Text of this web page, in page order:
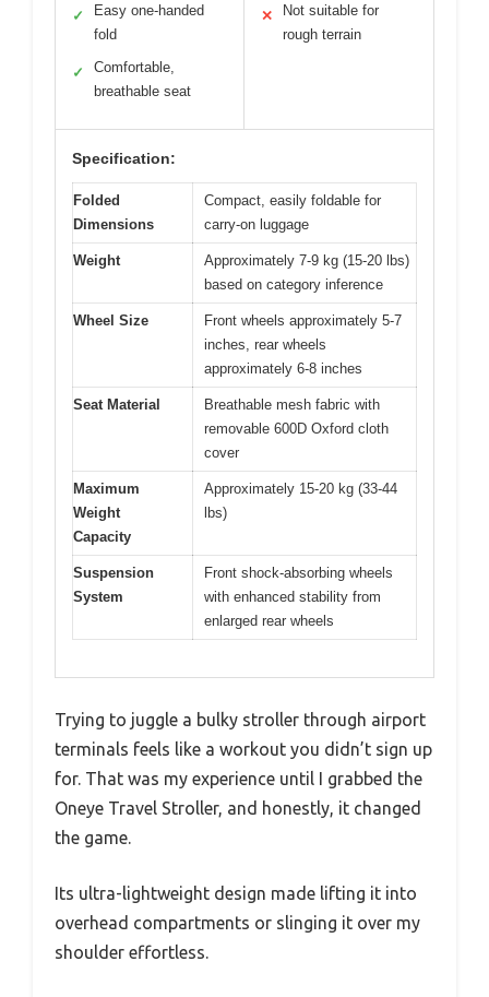
✓
Easy one-handed
fold
✓
Comfortable,
breathable seat
✕
Not suitable for
rough terrain
Specification:
Folded
Dimensions
Compact, easily foldable for
carry-on luggage
Weight
Approximately 7-9 kg (15-20 lbs)
based on category inference
Wheel Size
Front wheels approximately 5-7
inches, rear wheels
approximately 6-8 inches
Seat Material
Breathable mesh fabric with
removable 600D Oxford cloth
cover
Maximum
Weight
Capacity
Approximately 15-20 kg (33-44
lbs)
Suspension
System
Front shock-absorbing wheels
with enhanced stability from
enlarged rear wheels
Trying to juggle a bulky stroller through airport
terminals feels like a workout you didn’t sign up
for. That was my experience until I grabbed the
Oneye Travel Stroller, and honestly, it changed
the game.
Its ultra-lightweight design made lifting it into
overhead compartments or slinging it over my
shoulder effortless.